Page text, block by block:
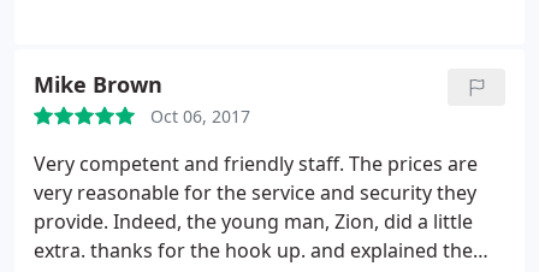
(Greg Eddolls) coming to our house to connect my
computer to the Wi-Fi. It is a very small place - just
the owner and one other technician - so
turnaround may not be the fastest. It took a couple
of days each for me and my roommate to get out
computers back. However, trust me, the work done
Mike Brown
Oct 06, 2017
Very competent and friendly staff. The prices are
very reasonable for the service and security they
provide. Indeed, the young man, Zion, did a little
extra. thanks for the hook up. and explained the